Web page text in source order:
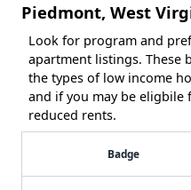
Piedmont, West
Look for program and
apartment listings. These
the types of low income
and if you may be eligbile
reduced rents.
Badge